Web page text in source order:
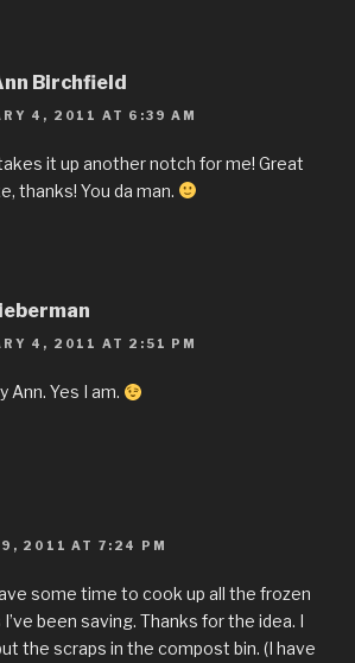
Birchfield
4, 2011 AT 6:39 AM
it up another notch for me! Great
thanks! You da man.
4, 2011 AT 2:51 PM
Ann. Yes I am.
9, 2011 AT 7:24 PM
some time to cook up all the frozen
been saving. Thanks for the idea. I
the scraps in the compost bin. (I have